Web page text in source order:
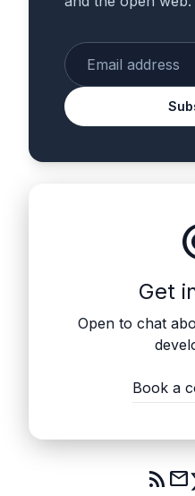
Get
Open to chat
Book a
rss_feed mail